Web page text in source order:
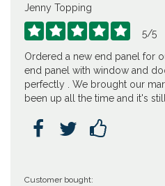
Jenny Topping
     5/5
Ordered a new end panel for
end panel with window and
perfectly . We brought our
been up all the time and it's
  
Customer bought: